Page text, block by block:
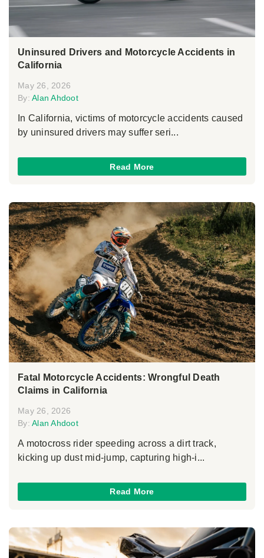
Uninsured Drivers and Motorcycle Accidents in
California
May 26, 2026
By: Alan Ahdoot
In California, victims of motorcycle accidents caused
by uninsured drivers may suffer seri...
Read More
Fatal Motorcycle Accidents: Wrongful Death
Claims in California
May 26, 2026
By: Alan Ahdoot
A motocross rider speeding across a dirt track,
kicking up dust mid-jump, capturing high-i...
Read More